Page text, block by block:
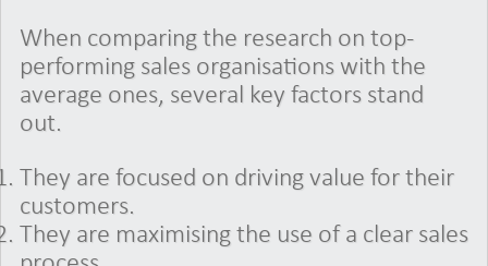
When comparing the research on top-
performing sales organisations with the
average ones, several key factors stand
out.
They are focused on driving value for their
customers.
They are maximising the use of a clear sales